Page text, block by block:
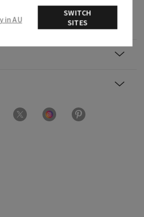
apples, winter rose petals,
leaf and fresh cinnamon.
Stay in AU
SWITCH
SITES